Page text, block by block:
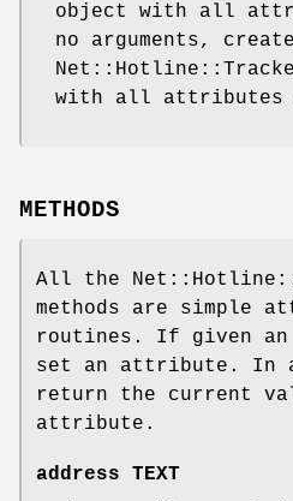
object with all
no arguments,
with all attributes
METHODS
All the
methods are simple
routines. If given an
set an attribute. In
return the current
attribute.
address TEXT